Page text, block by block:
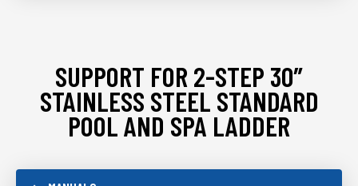
SUPPORT FOR 2-STEP 30″
STAINLESS STEEL STANDARD
POOL AND SPA LADDER